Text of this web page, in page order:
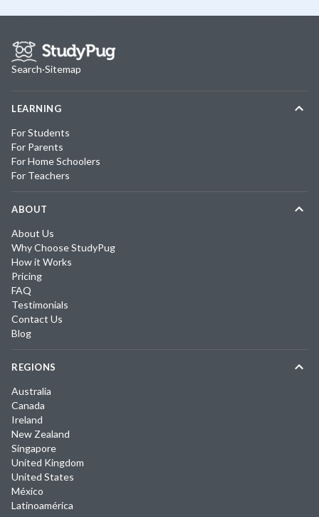
Search·Sitemap
LEARNING
For Students
For Parents
For Home Schoolers
For Teachers
ABOUT
About Us
Why Choose StudyPug
How it Works
Pricing
FAQ
Testimonials
Contact Us
Blog
REGIONS
Australia
Canada
Ireland
New Zealand
Singapore
United Kingdom
United States
México
Latinoamérica